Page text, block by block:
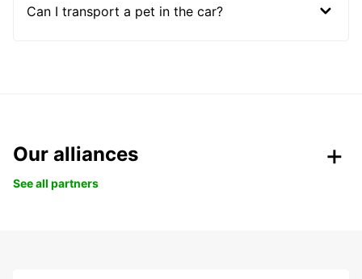
Can I transport a pet in the car?
Our alliances
See all partners